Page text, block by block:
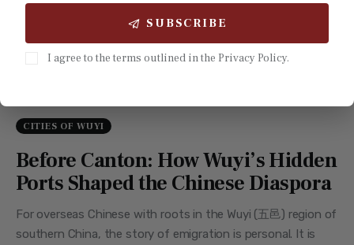
CITIES OF WUYI
Before Canton: How Wuyi’s Hidden
Ports Shaped the Chinese Diaspora
For overseas Chinese with roots in the Wuyi (五邑) region of
southern China, the story of emigration is personal. It is
SUBSCRIBE
I agree to the terms outlined in the Privacy Policy.